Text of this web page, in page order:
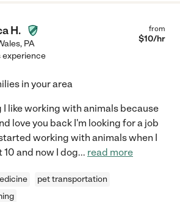
H.
, PA
from
$10/hr
experience
in your area
I like working with animals because
love you back I'm looking for a job
working with animals when I
and now I dog... read more
pet transportation